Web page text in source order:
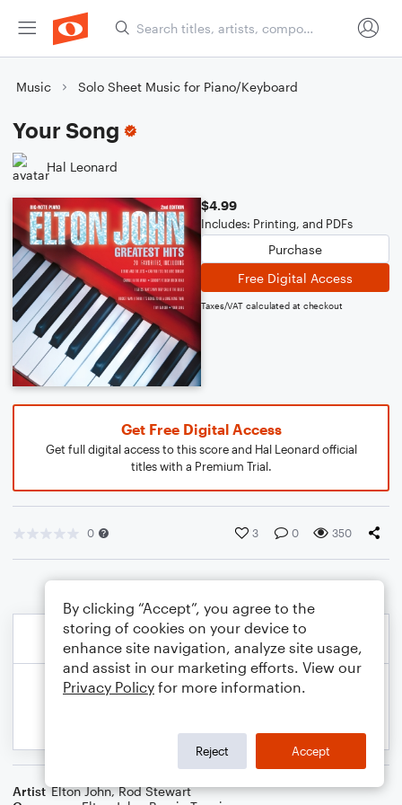
Music Solo Sheet Music for Piano/Keyboard
Your Song
Hal Leonard
$4.99
Includes: Printing, and PDFs
Purchase
Free Digital Access
Taxes/VAT calculated at checkout
Get Free Digital Access
Get full digital access to this score and Hal Leonard official
titles with a Premium Trial.
0 3 0 350
Artist Elton John,Rod Stewart
By clicking “Accept”, you agree to the
storing of cookies on your device to
enhance site navigation, analyze site usage,
and assist in our marketing efforts. View our
Privacy Policy for more information.
Reject Accept